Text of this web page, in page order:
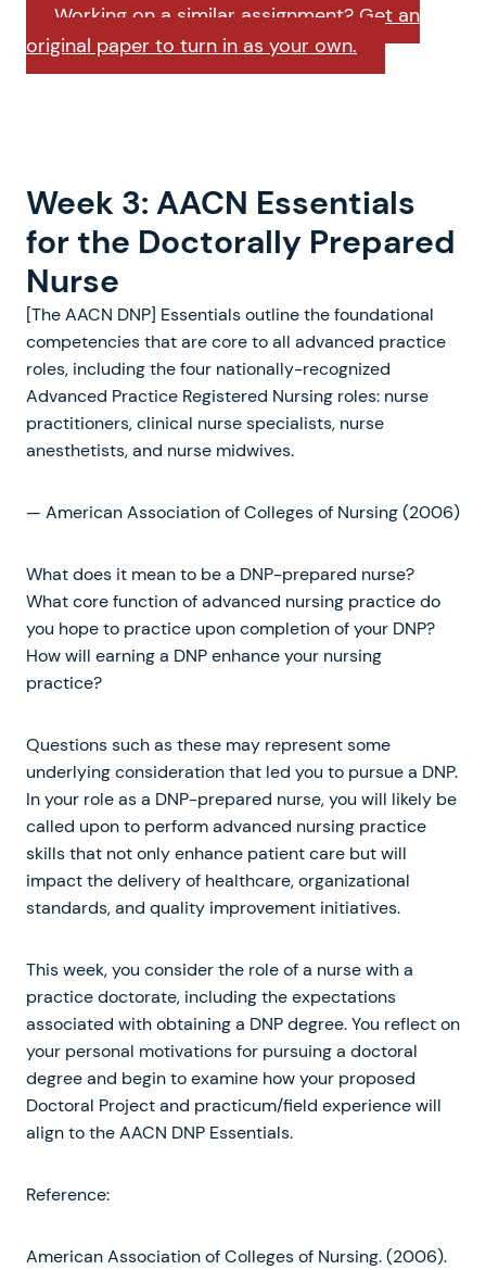
Working on a similar assignment? Get an
original paper to turn in as your own.
Week 3: AACN Essentials
for the Doctorally Prepared
Nurse
[The AACN DNP] Essentials outline the foundational
competencies that are core to all advanced practice
roles, including the four nationally-recognized
Advanced Practice Registered Nursing roles: nurse
practitioners, clinical nurse specialists, nurse
anesthetists, and nurse midwives.
— American Association of Colleges of Nursing (2006)
What does it mean to be a DNP-prepared nurse?
What core function of advanced nursing practice do
you hope to practice upon completion of your DNP?
How will earning a DNP enhance your nursing
practice?
Questions such as these may represent some
underlying consideration that led you to pursue a DNP.
In your role as a DNP-prepared nurse, you will likely be
called upon to perform advanced nursing practice
skills that not only enhance patient care but will
impact the delivery of healthcare, organizational
standards, and quality improvement initiatives.
This week, you consider the role of a nurse with a
practice doctorate, including the expectations
associated with obtaining a DNP degree. You reflect on
your personal motivations for pursuing a doctoral
degree and begin to examine how your proposed
Doctoral Project and practicum/field experience will
align to the AACN DNP Essentials.
Reference:
American Association of Colleges of Nursing. (2006).